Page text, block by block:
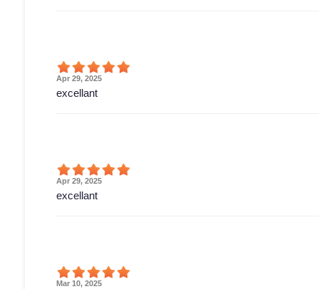
Apr 29, 2025
excellant
Apr 29, 2025
excellant
Mar 10, 2025